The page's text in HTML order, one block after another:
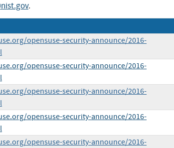
.
opensuse-security-announce/2016-
opensuse-security-announce/2016-
opensuse-security-announce/2016-
opensuse-security-announce/2016-
opensuse-security-announce/2016-